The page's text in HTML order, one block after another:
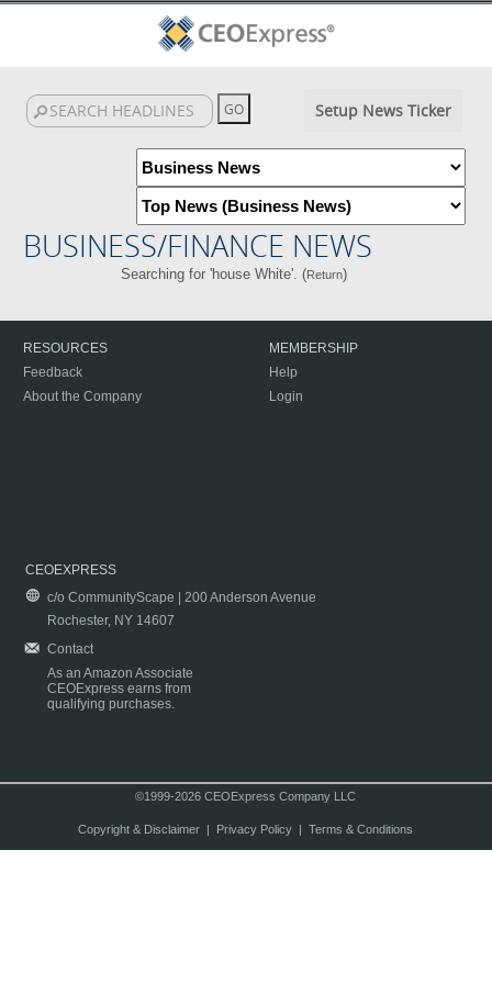
Setup News Ticker
BUSINESS/FINANCE NEWS
Searching for 'house White'. (Return)
RESOURCES
Feedback
About the Company
MEMBERSHIP
Help
Login
CEOEXPRESS
c/o CommunityScape | 200 Anderson Avenue
Rochester, NY 14607
Contact
As an Amazon Associate
CEOExpress earns from
qualifying purchases.
©1999-2026 CEOExpress Company LLC
Copyright & Disclaimer| Privacy Policy| Terms & Conditions